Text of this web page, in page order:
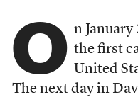
O n January
the first
United
The next day in